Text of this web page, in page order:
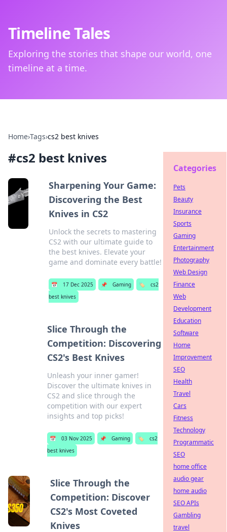
Timeline Tales
Exploring the stories that shape our world, one
timeline at a time.
Home›Tags›cs2 best knives
#cs2 best knives
Sharpening Your Game:
Discovering the Best
Knives in CS2
Unlock the secrets to mastering
CS2 with our ultimate guide to
the best knives. Elevate your
game and dominate every battle!
📅 17 Dec 2025 📌 Gaming 🏷️
cs2
best knives
Slice Through the
Competition: Discovering
CS2's Best Knives
Unleash your inner gamer!
Discover the ultimate knives in
CS2 and slice through the
competition with our expert
insights and top picks!
📅 03 Nov 2025 📌 Gaming 🏷️
cs2
best knives
Slice Through the
Competition: Discover
CS2's Most Coveted
Knives
Categories
Pets
Beauty
Insurance
Sports
Gaming
Entertainment
Photography
Web Design
Finance
Web
Development
Education
Software
Home
Improvement
SEO
Health
Travel
Cars
Fitness
Technology
Programmatic
SEO
home office
audio gear
home audio
SEO APIs
Gambling
travel